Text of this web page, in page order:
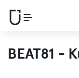
BEAT81 -